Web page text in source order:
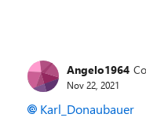
Angelo1964
Nov 22, 2021
Karl_Donaubauer